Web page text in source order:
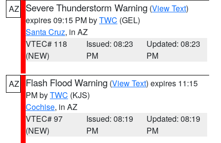
AZ
Severe Thunderstorm Warning (View Text)
expires 09:15 PM byTWC (GEL)
Santa Cruz, in AZ
VTEC# 118
(NEW)
Issued: 08:23
PM
Updated: 08:23
PM
AZ Flash Flood Warning (View Text) expires 11:15
PM byTWC (KJS)
Cochise, in AZ
VTEC# 97
(NEW)
Issued: 08:19
PM
Updated: 08:19
PM